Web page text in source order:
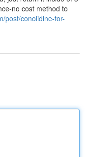
no cost method to
post/conolidine-for-